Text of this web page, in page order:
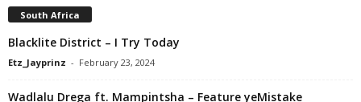
South Africa
Blacklite District – I Try Today
Etz_Jayprinz - February 23, 2024
Wadlalu Drega ft. Mampintsha – Feature yeMistake